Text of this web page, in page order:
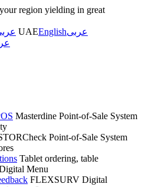
region yielding in great
UAEEnglishعربى
Masterdine Point-of-Sale System
Point-of-Sale System
Tablet ordering, table
Menu
FLEXSURV Digital